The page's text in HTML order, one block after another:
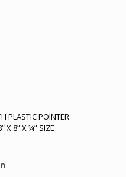
PLASTIC POINTER
X 8” X ¼” SIZE